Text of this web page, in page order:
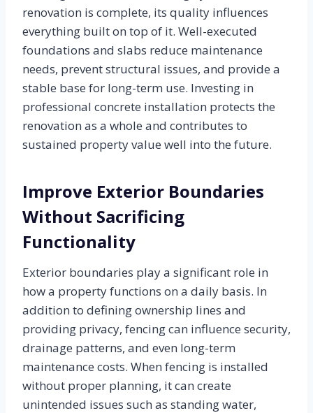
renovation is complete, its quality influences
everything built on top of it. Well-executed
foundations and slabs reduce maintenance
needs, prevent structural issues, and provide a
stable base for long-term use. Investing in
professional concrete installation protects the
renovation as a whole and contributes to
sustained property value well into the future.
Improve Exterior Boundaries
Without Sacrificing
Functionality
Exterior boundaries play a significant role in
how a property functions on a daily basis. In
addition to defining ownership lines and
providing privacy, fencing can influence security,
drainage patterns, and even long-term
maintenance costs. When fencing is installed
without proper planning, it can create
unintended issues such as standing water,